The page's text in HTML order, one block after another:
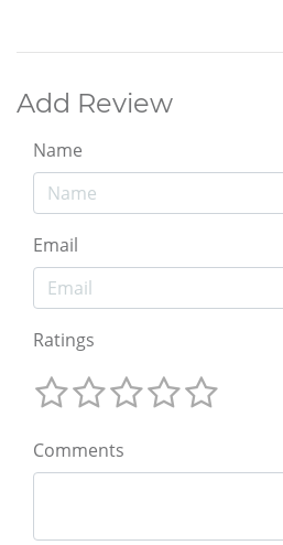
Add Review
Name
Email
Ratings
Comments